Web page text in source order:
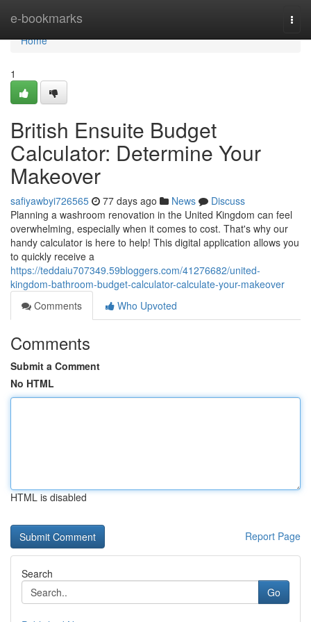
e-bookmarks
Home
Home
1
British Ensuite Budget
Calculator: Determine Your
Makeover
safiyawbyi726565 77 days ago News
Discuss
Planning a washroom renovation in the United Kingdom can feel
overwhelming, especially when it comes to cost. That's why our
handy calculator is here to help! This digital application allows you
to quickly receive a
https://teddaiu707349.59bloggers.com/41276682/united-
kingdom-bathroom-budget-calculator-calculate-your-makeover
Comments
Who Upvoted
Comments
Submit a Comment
No HTML
HTML is disabled
Report Page
Search
Go